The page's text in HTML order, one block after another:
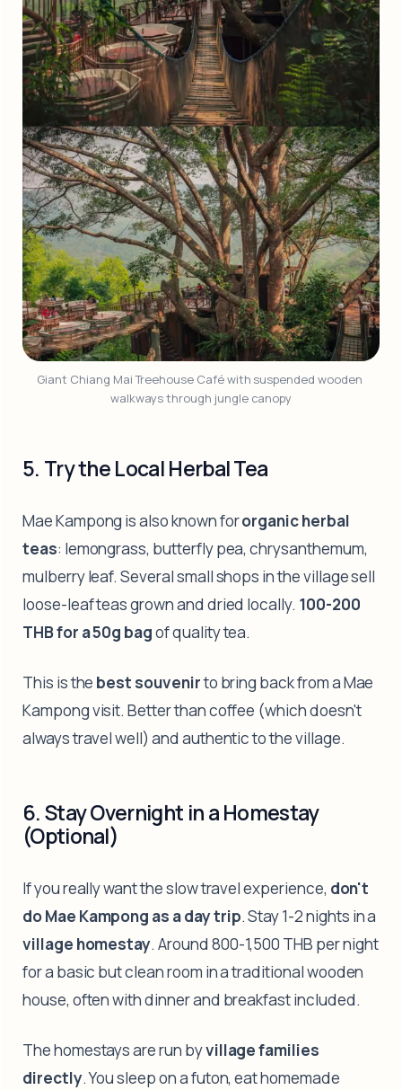
Giant Chiang Mai Treehouse Café with suspended wooden
walkways through jungle canopy
5. Try the Local Herbal Tea
Mae Kampong is also known fororganic herbal
teas: lemongrass, butterfly pea, chrysanthemum,
mulberry leaf. Several small shops in the village sell
loose-leaf teas grown and dried locally. 100-200
THB for a 50g bagof quality tea.
This is the best souvenirto bring back from a Mae
Kampong visit. Better than coffee (which doesn't
always travel well) and authentic to the village.
6. Stay Overnight in a Homestay
(Optional)
If you really want the slow travel experience, don't
do Mae Kampong as a day trip. Stay 1-2 nights in a
village homestay. Around 800-1,500 THB per night
for a basic but clean room in a traditional wooden
house, often with dinner and breakfast included.
The homestays are run byvillage families
directly. You sleep on a futon, eat homemade